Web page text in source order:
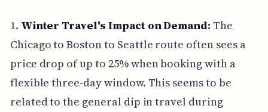
1. Winter Travel's Impact on Demand: The
Chicago to Boston to Seattle route often sees a
price drop of up to 25% when booking with a
flexible three-day window. This seems to be
related to the general dip in travel during